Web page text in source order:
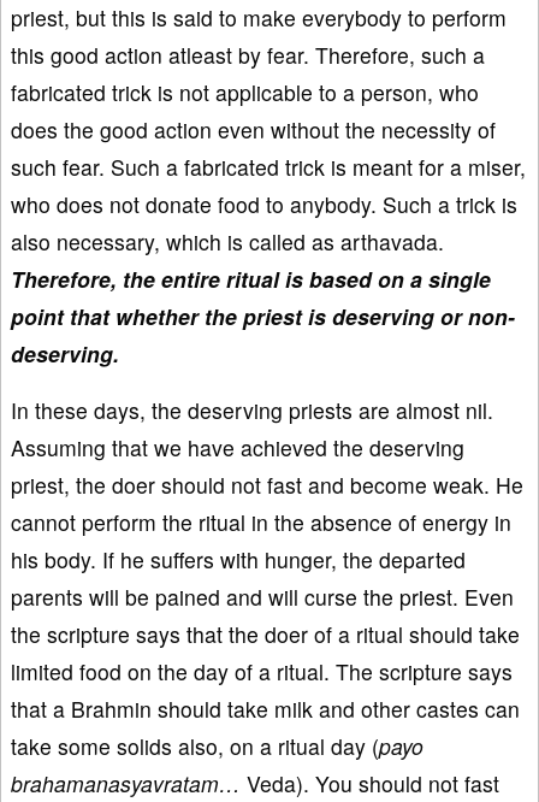
priest, but this is said to make everybody to perform
this good action atleast by fear. Therefore, such a
fabricated trick is not applicable to a person, who
does the good action even without the necessity of
such fear. Such a fabricated trick is meant for a miser,
who does not donate food to anybody. Such a trick is
also necessary, which is called as arthavada.
Therefore, the entire ritual is based on a single
point that whether the priest is deserving or non-
deserving.
In these days, the deserving priests are almost nil.
Assuming that we have achieved the deserving
priest, the doer should not fast and become weak. He
cannot perform the ritual in the absence of energy in
his body. If he suffers with hunger, the departed
parents will be pained and will curse the priest. Even
the scripture says that the doer of a ritual should take
limited food on the day of a ritual. The scripture says
that a Brahmin should take milk and other castes can
take some solids also, on a ritual day (payo
brahamanasyavratam… Veda). You should not fast